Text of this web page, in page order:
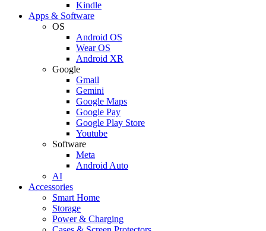
Kindle
Apps & Software
OS
Android OS
Wear OS
Android XR
Google
Gmail
Gemini
Google Maps
Google Pay
Google Play Store
Youtube
Software
Meta
Android Auto
AI
Accessories
Smart Home
Storage
Power & Charging